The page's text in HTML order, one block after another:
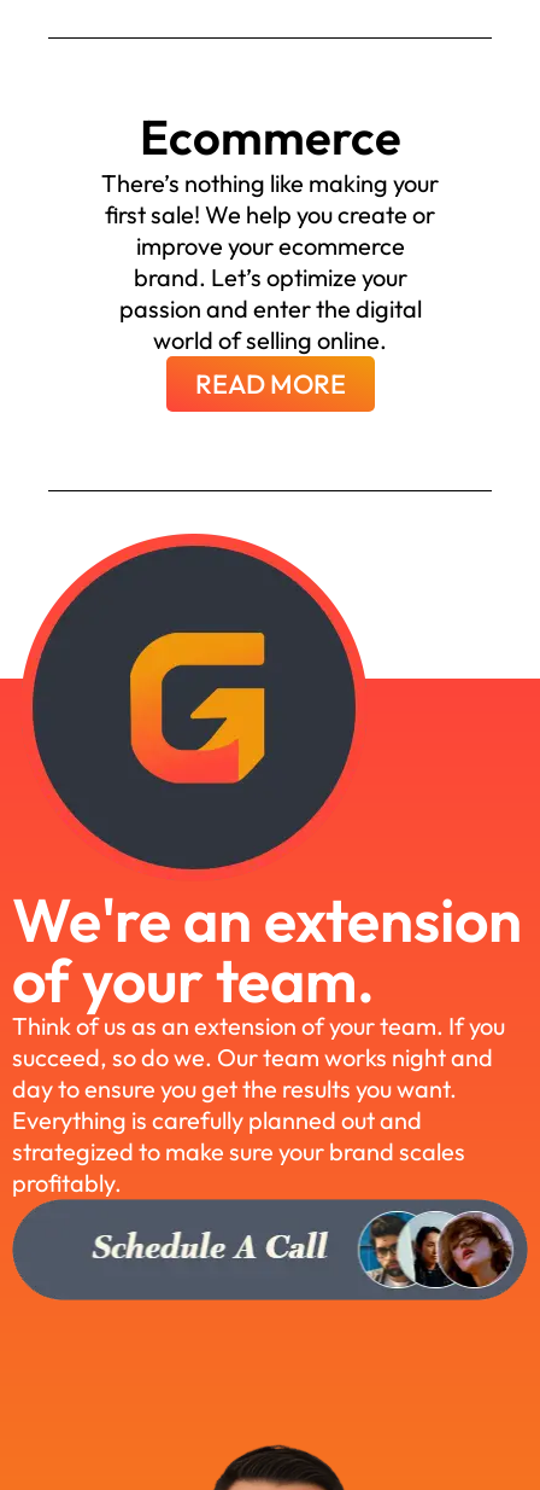
Ecommerce
There’s nothing like making your
first sale! We help you create or
improve your ecommerce
brand. Let’s optimize your
passion and enter the digital
world of selling online.
READ MORE
We're an extension
of your team.
Think of us as an extension of your team. If you
succeed, so do we. Our team works night and
day to ensure you get the results you want.
Everything is carefully planned out and
strategized to make sure your brand scales
profitably.